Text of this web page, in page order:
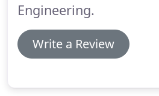
Engineering.
Write a Review